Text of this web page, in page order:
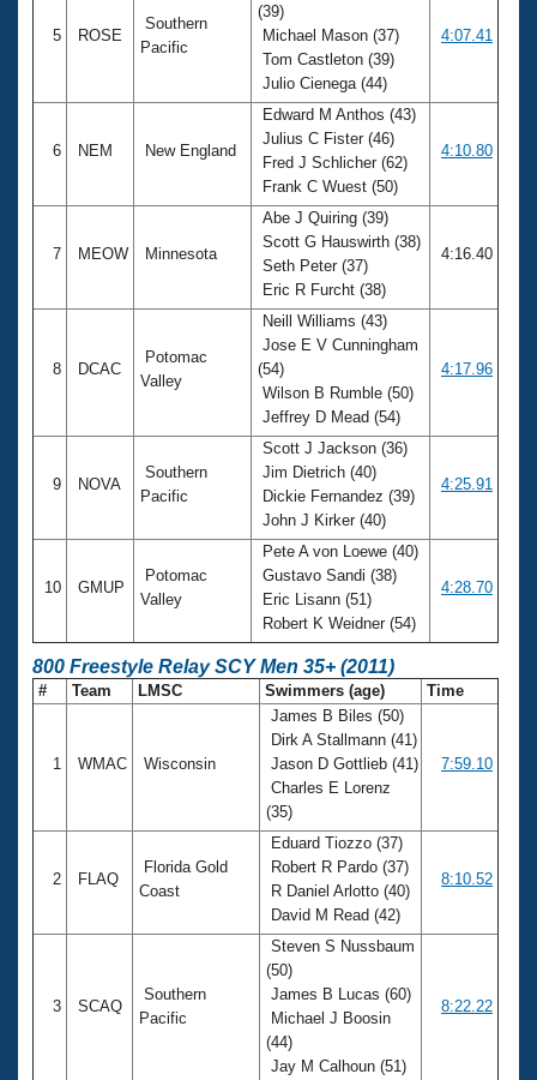
5 ROSE
Southern
Pacific
(39)
Michael Mason (37)
Tom Castleton (39)
Julio Cienega (44)
4:07.41
6 NEM New England
Edward M Anthos (43)
Julius C Fister (46)
Fred J Schlicher (62)
Frank C Wuest (50)
4:10.80
7 MEOW Minnesota
Abe J Quiring (39)
Scott G Hauswirth (38)
Seth Peter (37)
Eric R Furcht (38)
4:16.40
8 DCAC
Potomac
Valley
Neill Williams (43)
Jose E V Cunningham
(54)
Wilson B Rumble (50)
Jeffrey D Mead (54)
4:17.96
9 NOVA
Southern
Pacific
Scott J Jackson (36)
Jim Dietrich (40)
Dickie Fernandez (39)
John J Kirker (40)
4:25.91
10 GMUP
Potomac
Valley
Pete A von Loewe (40)
Gustavo Sandi (38)
Eric Lisann (51)
Robert K Weidner (54)
4:28.70
800 Freestyle Relay SCY Men 35+ (2011)
# Team LMSC Swimmers (age) Time
1 WMAC Wisconsin
James B Biles (50)
Dirk A Stallmann (41)
Jason D Gottlieb (41)
Charles E Lorenz
(35)
7:59.10
2 FLAQ
Florida Gold
Coast
Eduard Tiozzo (37)
Robert R Pardo (37)
R Daniel Arlotto (40)
David M Read (42)
8:10.52
3 SCAQ
Southern
Pacific
Steven S Nussbaum
(50)
James B Lucas (60)
Michael J Boosin
(44)
Jay M Calhoun (51)
8:22.22